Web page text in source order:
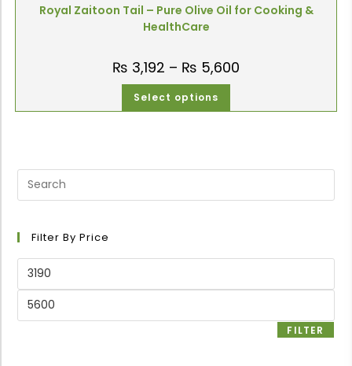
Royal Zaitoon Tail – Pure Olive Oil for Cooking &
HealthCare
₨ 3,192 – ₨ 5,600
Select options
Filter By Price
FILTER